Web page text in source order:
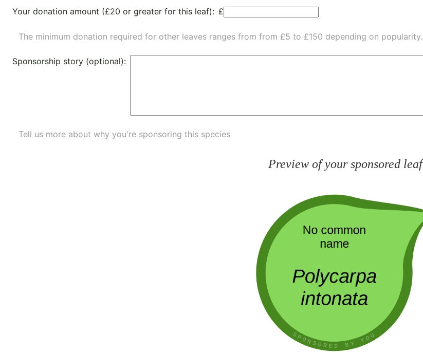
Your donation amount (£20 or greater for this leaf): £
The minimum donation required for other leaves ranges from from £5 to £150 depending on popularity.
Sponsorship story (optional):
Tell us more about why you're sponsoring this species
Preview of your sponsored leaf